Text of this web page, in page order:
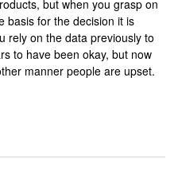
but when you grasp on
basis for the decision it is
rely on the data previously to
to have been okay, but now
manner people are upset.